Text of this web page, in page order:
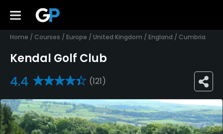
Home / Courses / Europe / United Kingdom / England / Cumbria
Kendal Golf Club
4.4 (121)